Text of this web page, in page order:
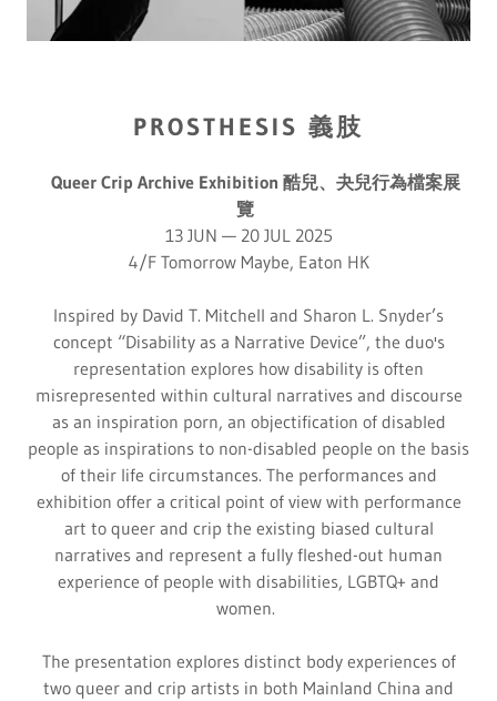
PROSTHESIS 義肢
Queer Crip Archive Exhibition 酷兒、夬兒行為檔案展
覽
13 JUN — 20 JUL 2025
4/F Tomorrow Maybe, Eaton HK
Inspired by David T. Mitchell and Sharon L. Snyder’s
concept “Disability as a Narrative Device”, the duo's
representation explores how disability is often
misrepresented within cultural narratives and discourse
as an inspiration porn, an objectification of disabled
people as inspirations to non-disabled people on the basis
of their life circumstances. The performances and
exhibition offer a critical point of view with performance
art to queer and crip the existing biased cultural
narratives and represent a fully fleshed-out human
experience of people with disabilities, LGBTQ+ and
women.
The presentation explores distinct body experiences of
two queer and crip artists in both Mainland China and